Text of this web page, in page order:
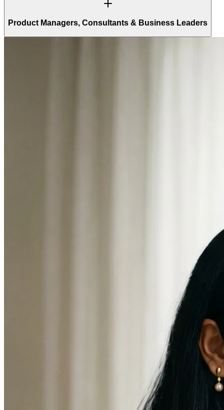
Product Managers, Consultants & Business Leaders